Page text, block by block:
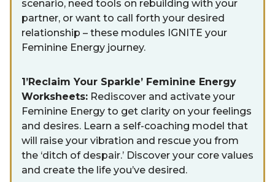
scenario, need tools on rebuilding with your
partner, or want to call forth your desired
relationship – these modules IGNITE your
Feminine Energy journey.
1’Reclaim Your Sparkle’ Feminine Energy
Worksheets: Rediscover and activate your
Feminine Energy to get clarity on your feelings
and desires. Learn a self-coaching model that
will raise your vibration and rescue you from
the ‘ditch of despair.’ Discover your core values
and create the life you’ve desired.